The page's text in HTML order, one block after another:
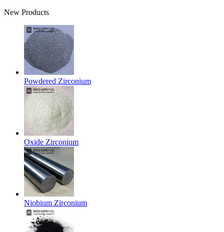
New Products
Powdered Zirconium
Oxide Zirconium
Niobium Zirconium